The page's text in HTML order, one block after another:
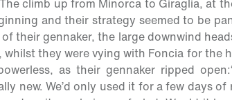
climb up from Minorca to Giraglia, at
and their strategy seemed to be
their gennaker, the large downwind
they were vying with Foncia for the
as their gennaker ripped open:
new. We’d only used it for a few days